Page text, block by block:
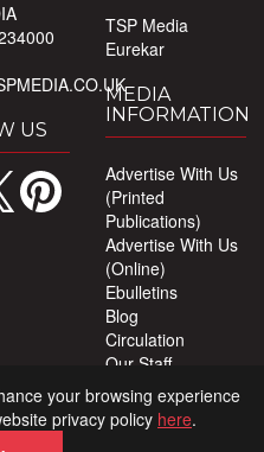
US
TSP Media
Eurekar
MEDIA
INFORMATION
Advertise With Us
(Printed
Publications)
Advertise With Us
(Online)
Ebulletins
Blog
Circulation
Our Staff
Privacy Policy
your browsing experience
privacy policy here.